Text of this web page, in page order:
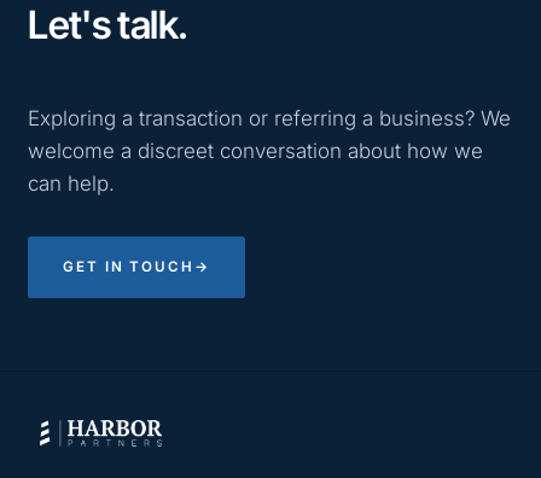
Let's talk.
Exploring a transaction or referring a business? We
welcome a discreet conversation about how we
can help.
GET IN TOUCH →